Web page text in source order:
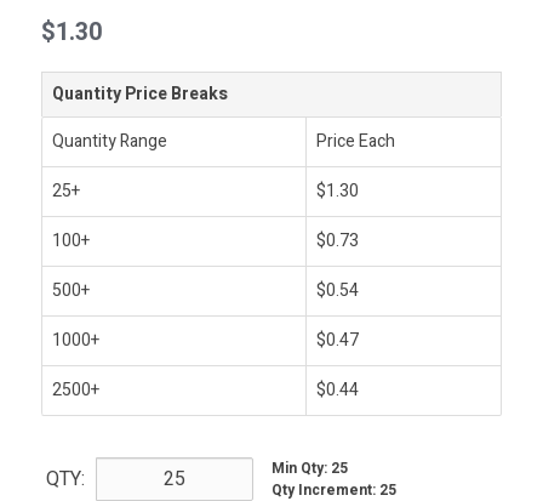
$1.30
Quantity Price Breaks
Quantity Range
Price Each
25+
$1.30
100+
$0.73
500+
$0.54
1000+
$0.47
2500+
$0.44
QTY: Min Qty: 25
Qty Increment: 25